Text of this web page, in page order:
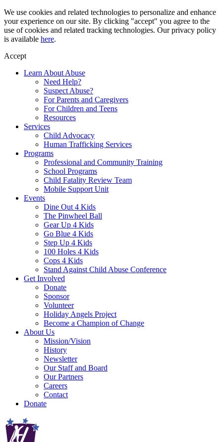
Skip
to
content
We use cookies and related technologies to personalize and enhance
your experience on our site. By clicking "accept" you agree to the
use of cookies and related tracking technologies. Our privacy policy
is available here.
Accept
Learn About Abuse
Need Help?
Suspect Abuse?
For Parents and Caregivers
For Children and Teens
Resources
Services
Child Advocacy
Human Trafficking Services
Programs
Professional and Community Training
School Programs
Child Fatality Review Team
Mobile Support Unit
Events
Dine Out 4 Kids
The Pinwheel Ball
Gear Up 4 Kids
Go Blue 4 Kids
Step Up 4 Kids
100 Holes 4 Kids
Cops 4 Kids
Stand Against Child Abuse Conference
Get Involved
Donate
Sponsor
Volunteer
Holiday Angels Project
Become a Champion of Change
About Us
Mission/Vision
History
Newsletter
Our Staff and Board
Our Partners
Careers
Contact
Donate